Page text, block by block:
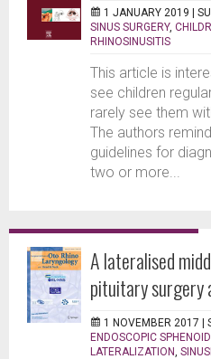
1 JANUARY 2019 |
SINUS SURGERY,
RHINOSINUSITIS
This article is
see children
rarely see them
The authors
guidelines for
two or more...
A lateralised
pituitary surgery
1 NOVEMBER 2017 |
ENDOSCOPIC
LATERALIZATION